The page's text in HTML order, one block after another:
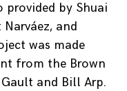
provided by Shuai
and
was made
from the Brown
and Bill Arp.